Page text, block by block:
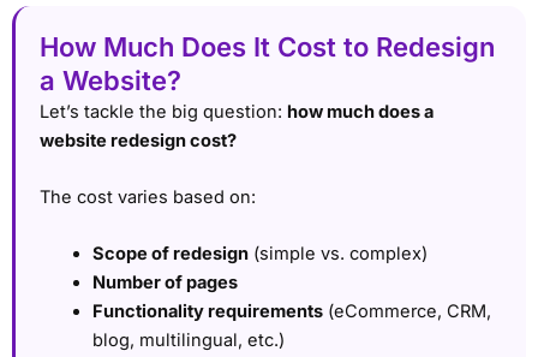
How Much Does It Cost to Redesign
a Website?
Let’s tackle the big question: how much does a
website redesign cost?
The cost varies based on:
Scope of redesign(simple vs. complex)
Number of pages
Functionality requirements(eCommerce, CRM,
blog, multilingual, etc.)